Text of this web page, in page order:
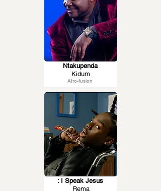
Afro-fusion
Ntakupenda
Kidum
: I Speak Jesus
Rema